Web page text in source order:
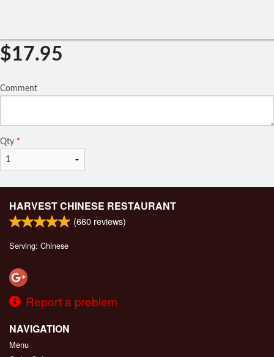
$17.95
Comment
Qty *
HARVEST CHINESE RESTAURANT
(660 reviews)
Serving: Chinese
Report a problem
NAVIGATION
Menu